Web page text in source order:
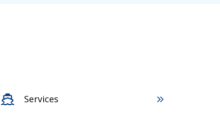
Services